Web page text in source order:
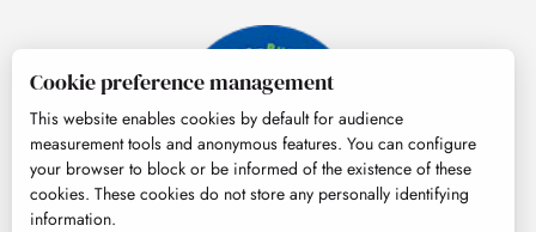
Cookie preference management
This website enables cookies by default for audience
measurement tools and anonymous features. You can configure
your browser to block or be informed of the existence of these
cookies. These cookies do not store any personally identifying
information.